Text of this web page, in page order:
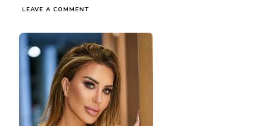
LEAVE A COMMENT